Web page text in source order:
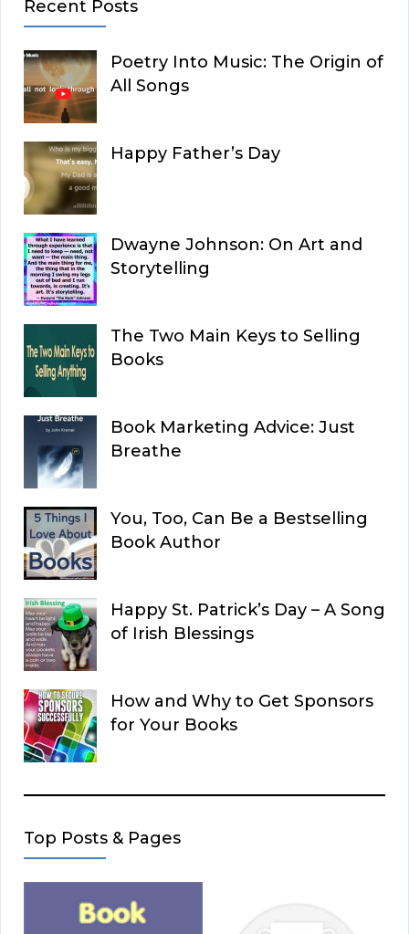
Recent Posts
Poetry Into Music: The Origin of
All Songs
Happy Father’s Day
Dwayne Johnson: On Art and
Storytelling
The Two Main Keys to Selling
Books
Book Marketing Advice: Just
Breathe
You, Too, Can Be a Bestselling
Book Author
Happy St. Patrick’s Day – A Song
of Irish Blessings
How and Why to Get Sponsors
for Your Books
Top Posts & Pages